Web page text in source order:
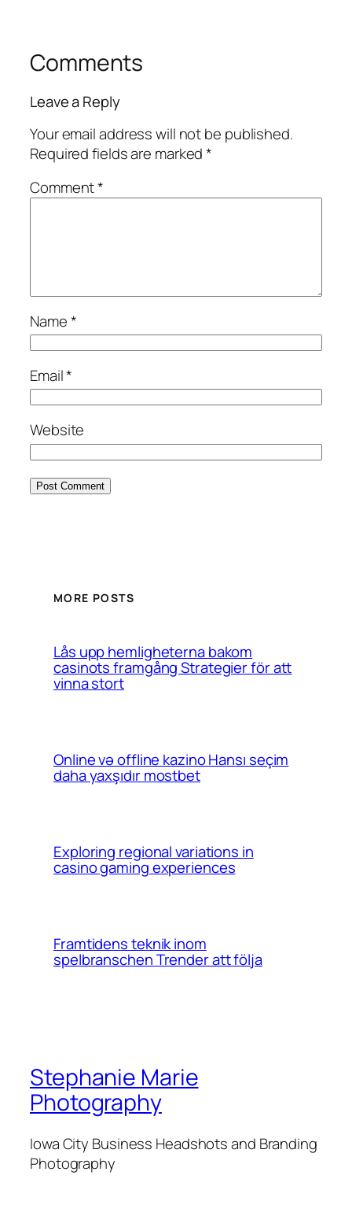
Comments
Leave a Reply
Your email address will not be published.
Required fields are marked*
Comment*
Name*
Email*
Website
MORE POSTS
Lås upp hemligheterna bakom
casinots framgång Strategier för att
vinna stort
Online və offline kazino Hansı seçim
daha yaxşıdır mostbet
Exploring regional variations in
casino gaming experiences
Framtidens teknik inom
spelbranschen Trender att följa
Stephanie Marie
Photography
Iowa City Business Headshots and Branding
Photography